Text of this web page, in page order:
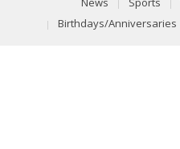
Birthdays/Anniversaries